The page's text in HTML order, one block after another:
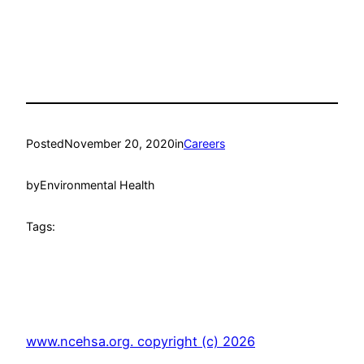
PostedNovember 20, 2020inCareers
byEnvironmental Health
Tags:
www.ncehsa.org. copyright (c) 2026